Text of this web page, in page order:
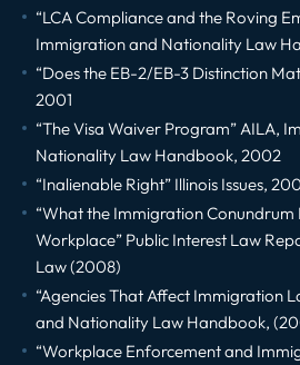
“LCA Compliance and the Roving
Immigration and Nationality Law
“Does the EB-2/EB-3 Distinction
2001
“The Visa Waiver Program” AILA,
Nationality Law Handbook, 2002
“Inalienable Right” Illinois Issues,
“What the Immigration Conundrum
Workplace” Public Interest Law
Law (2008)
“Agencies That Affect Immigration
and Nationality Law Handbook,
“Workplace Enforcement and